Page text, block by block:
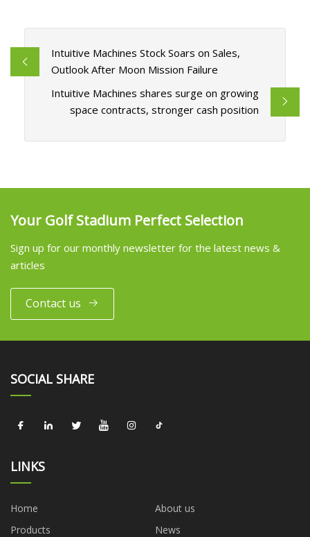
Intuitive Machines Stock Soars on Sales,
Outlook After Moon Mission Failure
Intuitive Machines shares surge on growing
space contracts, stronger cash position
Your Golf Stadium Perfect Selection
Sign up for our monthly newsletter for the latest news &
articles
Contact us
SOCIAL SHARE
LINKS
Home
About us
Products
News